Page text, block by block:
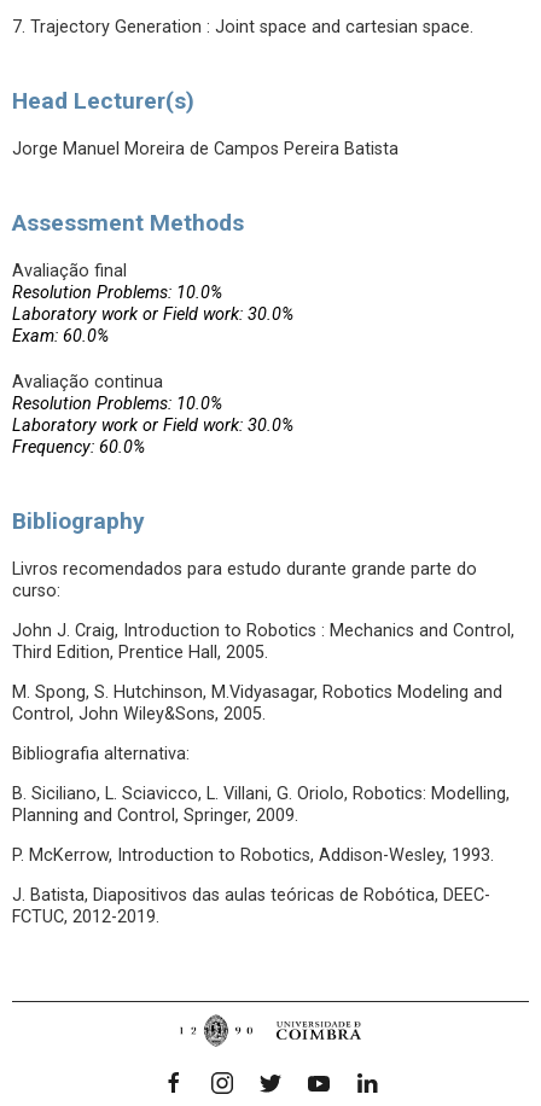
7. Trajectory Generation : Joint space and cartesian space.
Head Lecturer(s)
Jorge Manuel Moreira de Campos Pereira Batista
Assessment Methods
Avaliação final
Resolution Problems: 10.0%
Laboratory work or Field work: 30.0%
Exam: 60.0%
Avaliação continua
Resolution Problems: 10.0%
Laboratory work or Field work: 30.0%
Frequency: 60.0%
Bibliography
Livros recomendados para estudo durante grande parte do
curso:
John J. Craig, Introduction to Robotics : Mechanics and Control,
Third Edition, Prentice Hall, 2005.
M. Spong, S. Hutchinson, M.Vidyasagar, Robotics Modeling and
Control, John Wiley&Sons, 2005.
Bibliografia alternativa:
B. Siciliano, L. Sciavicco, L. Villani, G. Oriolo, Robotics: Modelling,
Planning and Control, Springer, 2009.
P. McKerrow, Introduction to Robotics, Addison-Wesley, 1993.
J. Batista, Diapositivos das aulas teóricas de Robótica, DEEC-
FCTUC, 2012-2019.